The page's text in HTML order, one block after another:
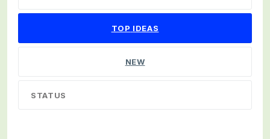
TOP IDEAS
NEW
STATUS